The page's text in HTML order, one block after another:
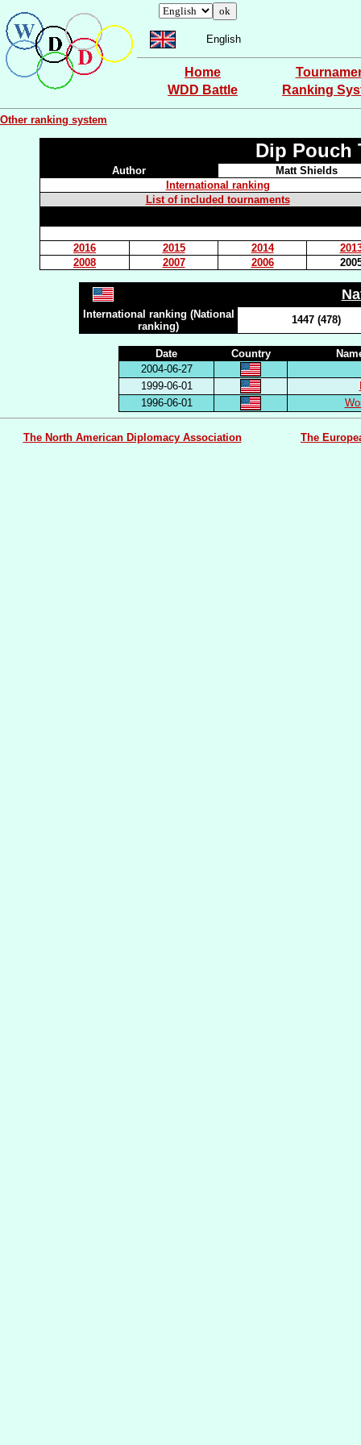
English
Home
WDD Battle
Ranking
Other ranking system
Dip Pouch
Author
Matt Shields
International ranking
List of included tournaments
2016 2015 2014
2008
2007 2006
International ranking (National
ranking)
1447 (478)
Date Country
2004-06-27
1999-06-01
1996-06-01
The North American Diplomacy Association The